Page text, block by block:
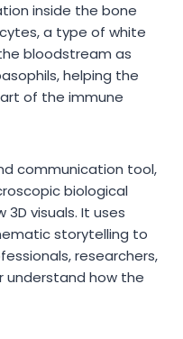
inside the bone
a type of white
bloodstream as
helping the
of the immune
communication tool,
biological
visuals. It uses
storytelling to
researchers,
understand how the